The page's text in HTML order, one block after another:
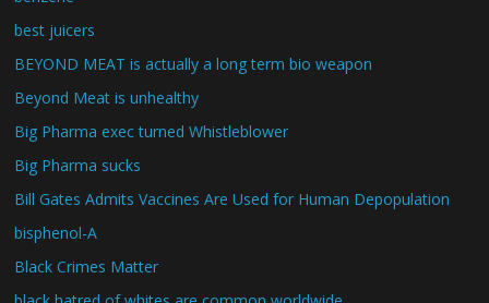
best juicers
BEYOND MEAT is actually a long term bio weapon
Beyond Meat is unhealthy
Big Pharma exec turned Whistleblower
Big Pharma sucks
Bill Gates Admits Vaccines Are Used for Human Depopulation
bisphenol-A
Black Crimes Matter